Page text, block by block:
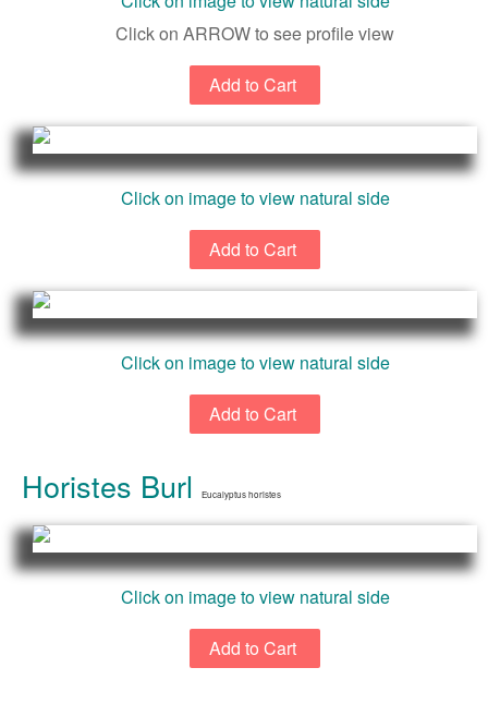
Click on ARROW to see profile view
Click on image to view natural side
Click on image to view natural side
Horistes Burl Eucalyptus horistes
Click on image to view natural side